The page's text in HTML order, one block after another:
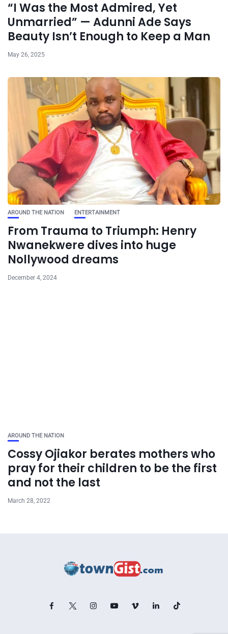
“I Was the Most Admired, Yet
Unmarried” — Adunni Ade Says
Beauty Isn’t Enough to Keep a Man
May 26, 2025
AROUND THE NATION ENTERTAINMENT
From Trauma to Triumph: Henry
Nwanekwere dives into huge
Nollywood dreams
December 4, 2024
AROUND THE NATION
Cossy Ojiakor berates mothers who
pray for their children to be the first
and not the last
March 28, 2022